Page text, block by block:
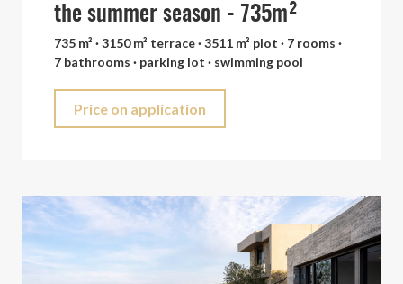
the summer season - 735m²
735 m² · 3150 m² terrace · 3511 m² plot · 7 rooms ·
7 bathrooms · parking lot · swimming pool
Price on application